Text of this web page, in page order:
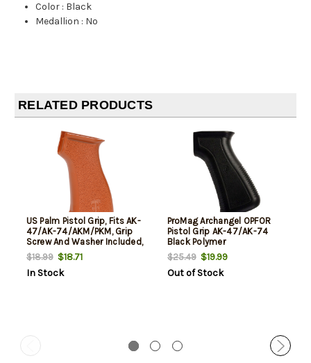
Color : Black
Medallion : No
RELATED PRODUCTS
US Palm Pistol Grip, Fits AK-
47/AK-74/AKM/PKM, Grip
Screw And Washer Included,
BakeLite Orange Finish
$18.99$18.71
In Stock
ProMag Archangel OPFOR
Pistol Grip AK-47/AK-74
Black Polymer
$25.49$19.99
Out of Stock